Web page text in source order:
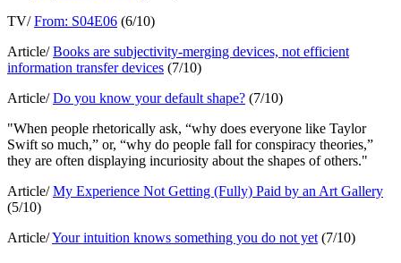
TV/From: S04E06 (6/10)
Article/Books are subjectivity-merging devices, not efficient
information transfer devices (7/10)
Article/Do you know your default shape? (7/10)
"When people rhetorically ask, “why does everyone like Taylor
Swift so much,” or, “why do people fall for conspiracy theories,”
they are often displaying incuriosity about the shapes of others."
Article/My Experience Not Getting (Fully) Paid by an Art Gallery
(5/10)
Article/Your intuition knows something you do not yet(7/10)